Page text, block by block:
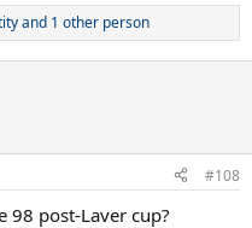
and 1 other person
#108
98 post-Laver cup?